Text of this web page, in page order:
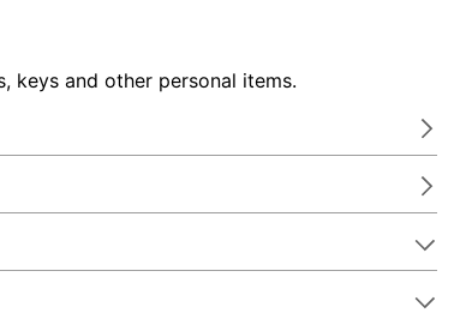
keys and other personal items.